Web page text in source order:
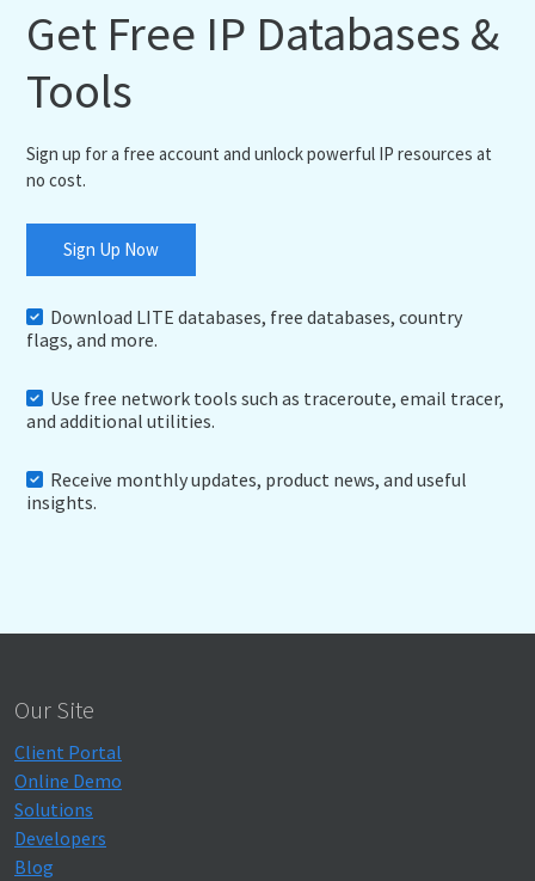
Get Free IP Databases &
Tools
Sign up for a free account and unlock powerful IP resources at
no cost.
Sign Up Now
Download LITE databases, free databases, country
flags, and more.
Use free network tools such as traceroute, email tracer,
and additional utilities.
Receive monthly updates, product news, and useful
insights.
Our Site
Client Portal
Online Demo
Solutions
Developers
Blog